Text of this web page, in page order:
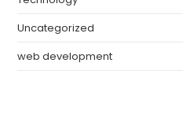
Uncategorized
web development